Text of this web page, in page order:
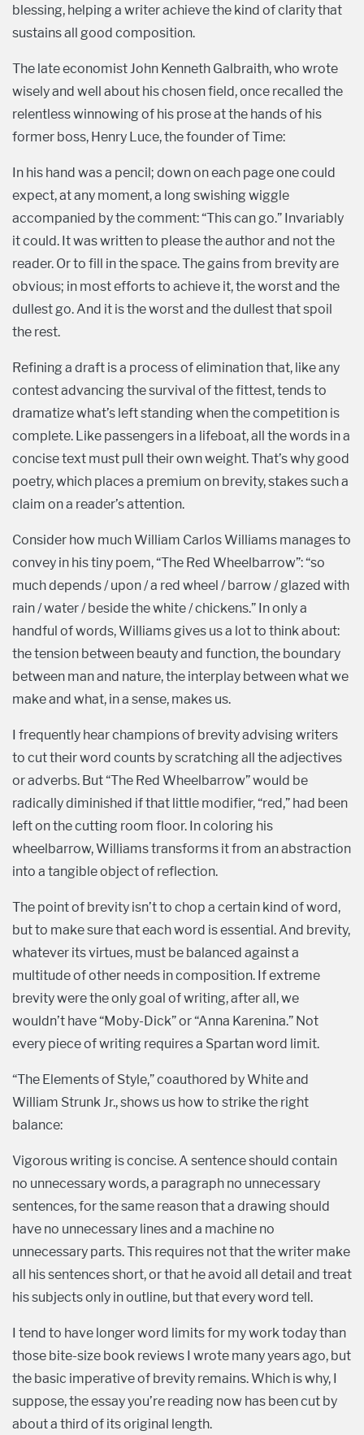
blessing, helping a writer achieve the kind of clarity that
sustains all good composition.
The late economist John Kenneth Galbraith, who wrote
wisely and well about his chosen field, once recalled the
relentless winnowing of his prose at the hands of his
former boss, Henry Luce, the founder of Time:
In his hand was a pencil; down on each page one could
expect, at any moment, a long swishing wiggle
accompanied by the comment: “This can go.” Invariably
it could. It was written to please the author and not the
reader. Or to fill in the space. The gains from brevity are
obvious; in most efforts to achieve it, the worst and the
dullest go. And it is the worst and the dullest that spoil
the rest.
Refining a draft is a process of elimination that, like any
contest advancing the survival of the fittest, tends to
dramatize what’s left standing when the competition is
complete. Like passengers in a lifeboat, all the words in a
concise text must pull their own weight. That’s why good
poetry, which places a premium on brevity, stakes such a
claim on a reader’s attention.
Consider how much William Carlos Williams manages to
convey in his tiny poem, “The Red Wheelbarrow”: “so
much depends / upon / a red wheel / barrow / glazed with
rain / water / beside the white / chickens.” In only a
handful of words, Williams gives us a lot to think about:
the tension between beauty and function, the boundary
between man and nature, the interplay between what we
make and what, in a sense, makes us.
I frequently hear champions of brevity advising writers
to cut their word counts by scratching all the adjectives
or adverbs. But “The Red Wheelbarrow” would be
radically diminished if that little modifier, “red,” had been
left on the cutting room floor. In coloring his
wheelbarrow, Williams transforms it from an abstraction
into a tangible object of reflection.
The point of brevity isn’t to chop a certain kind of word,
but to make sure that each word is essential. And brevity,
whatever its virtues, must be balanced against a
multitude of other needs in composition. If extreme
brevity were the only goal of writing, after all, we
wouldn’t have “Moby-Dick” or “Anna Karenina.” Not
every piece of writing requires a Spartan word limit.
“The Elements of Style,” coauthored by White and
William Strunk Jr., shows us how to strike the right
balance:
Vigorous writing is concise. A sentence should contain
no unnecessary words, a paragraph no unnecessary
sentences, for the same reason that a drawing should
have no unnecessary lines and a machine no
unnecessary parts. This requires not that the writer make
all his sentences short, or that he avoid all detail and treat
his subjects only in outline, but that every word tell.
I tend to have longer word limits for my work today than
those bite-size book reviews I wrote many years ago, but
the basic imperative of brevity remains. Which is why, I
suppose, the essay you’re reading now has been cut by
about a third of its original length.